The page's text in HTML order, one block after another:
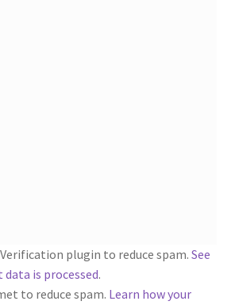
plugin to reduce spam. See
is processed.
to reduce spam. Learn how your